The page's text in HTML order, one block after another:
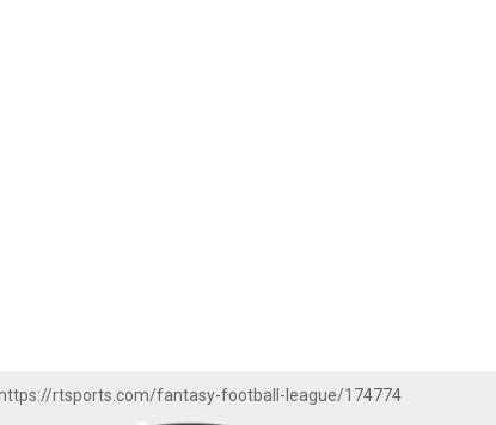
rtsports.com/fantasy-football-league/174774